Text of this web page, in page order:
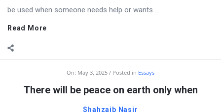
be used when someone needs help or wants ...
Read More
On: May 3, 2025 Posted in Essays
There will be peace on earth only when
Shahzaib Nasir